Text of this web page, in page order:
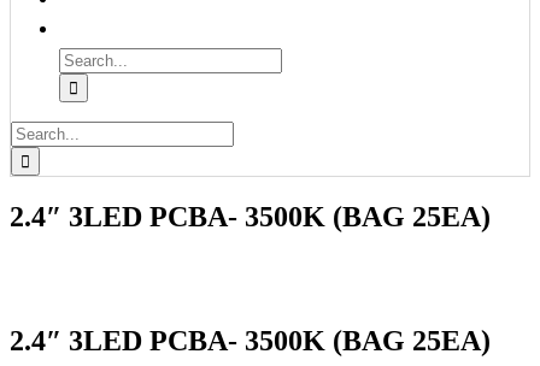
Search
for:
Search
for:
2.4″ 3LED PCBA- 3500K (BAG 25EA)
2.4″ 3LED PCBA- 3500K (BAG 25EA)